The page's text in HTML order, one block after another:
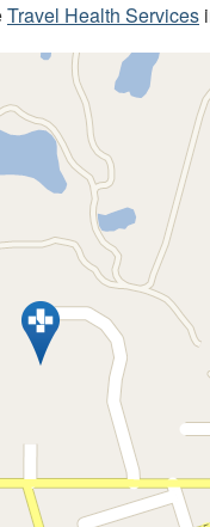
Travel Health Services